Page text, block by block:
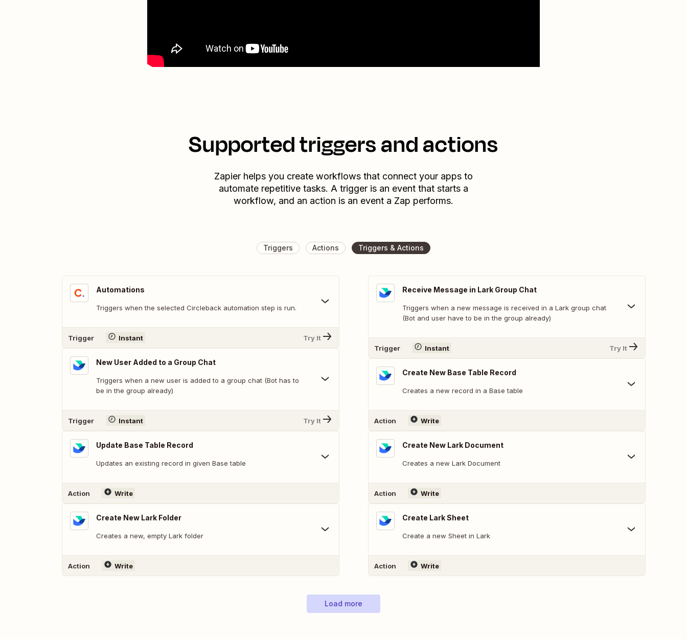
Supported triggers and actions
Zapier helps you create workflows that connect your apps to
automate repetitive tasks. A trigger is an event that starts a
workflow, and an action is an event a Zap performs.
Triggers Actions Triggers & Actions
Automations
Triggers when the selected Circleback automation step is run.
Trigger Instant Try It
New User Added to a Group Chat
Triggers when a new user is added to a group chat (Bot has to
be in the group already)
Trigger Instant Try It
Update Base Table Record
Updates an existing record in given Base table
Action Write
Create New Lark Folder
Creates a new, empty Lark folder
Action Write
Receive Message in Lark Group Chat
Triggers when a new message is received in a Lark group chat
(Bot and user have to be in the group already)
Trigger Instant Try It
Create New Base Table Record
Creates a new record in a Base table
Action Write
Create New Lark Document
Creates a new Lark Document
Action Write
Create Lark Sheet
Create a new Sheet in Lark
Action Write
Load more